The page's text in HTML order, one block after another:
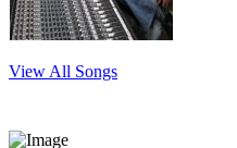
View All Songs